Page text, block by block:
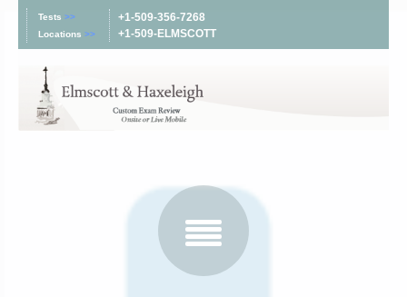
Tests >>
Locations >>
+1-509-356-7268
+1-509-ELMSCOTT